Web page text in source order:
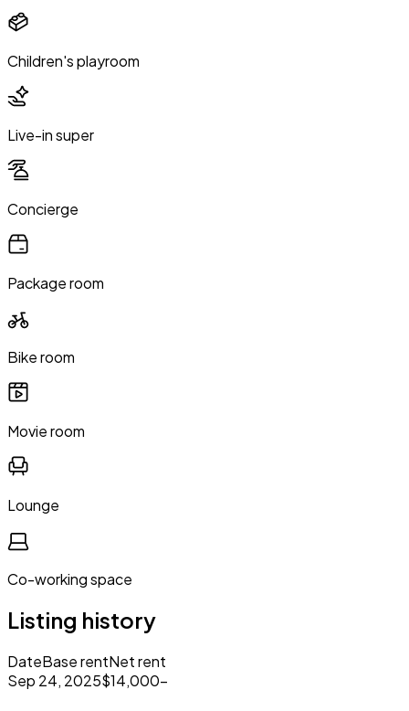
Children's playroom
Live-in super
Concierge
Package room
Bike room
Movie room
Lounge
Co-working space
Listing history
DateBase rentNet rent
Sep 24, 2025$14,000–